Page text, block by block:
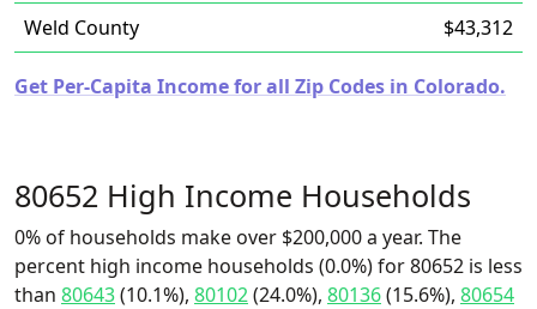
Weld County
$43,312
Get Per-Capita Income for all Zip Codes in Colorado.
80652 High Income Households
0% of households make over $200,000 a year. The
percent high income households (0.0%) for 80652 is less
than 80643(10.1%), 80102(24.0%), 80136(15.6%), 80654